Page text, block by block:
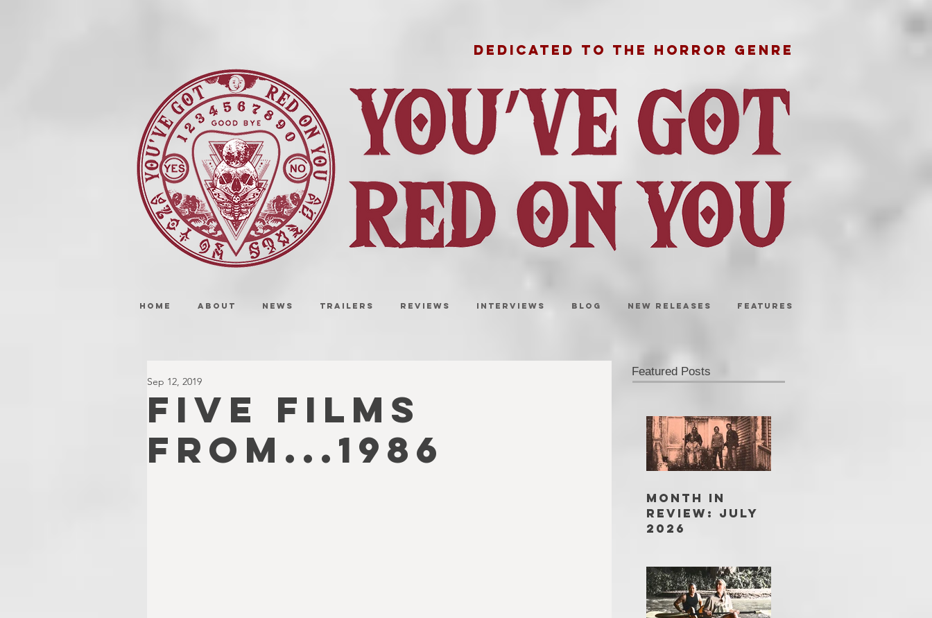
DEDICATED TO THE HORROR GENRE
HOME ABOUT NEWS TRAILERS REVIEWS INTERVIEWS BLOG NEW RELEASES FEATURES
FIVE FILMS
FROM...1986
Sep 12, 2019
Featured Posts
MONTH IN
REVIEW: JULY
2026